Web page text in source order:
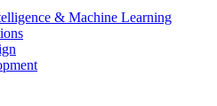
& Machine Learning